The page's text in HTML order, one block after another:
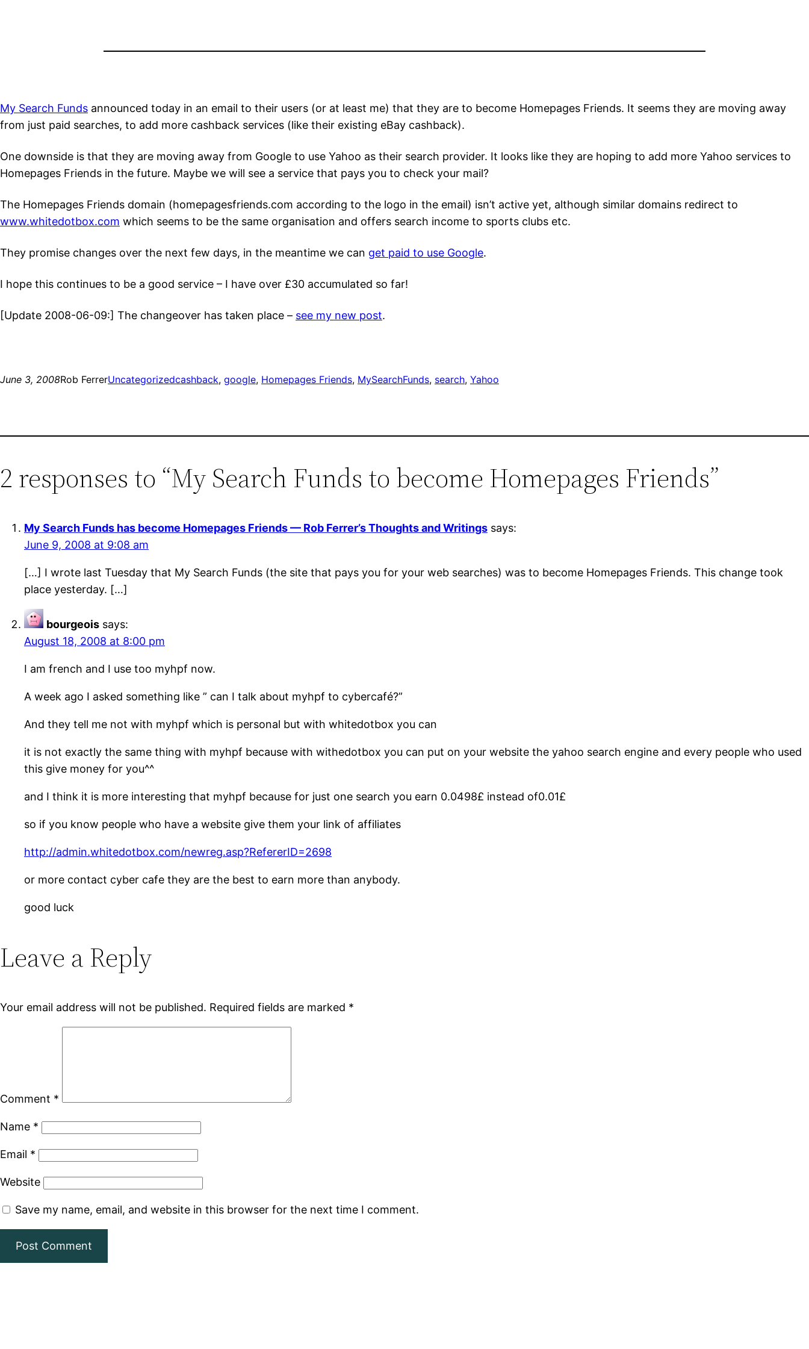
My Search Funds announced today in an email to their users (or at least me) that they are to become Homepages Friends. It seems they are moving away
from just paid searches, to add more cashback services (like their existing eBay cashback).
One downside is that they are moving away from Google to use Yahoo as their search provider. It looks like they are hoping to add more Yahoo services to
Homepages Friends in the future. Maybe we will see a service that pays you to check your mail?
The Homepages Friends domain (homepagesfriends.com according to the logo in the email) isn’t active yet, although similar domains redirect to
www.whitedotbox.com which seems to be the same organisation and offers search income to sports clubs etc.
They promise changes over the next few days, in the meantime we can get paid to use Google.
I hope this continues to be a good service – I have over £30 accumulated so far!
[Update 2008-06-09:] The changeover has taken place – see my new post.
June 3, 2008Rob FerrerUncategorizedcashback, google, Homepages Friends, MySearchFunds, search, Yahoo
2 responses to “My Search Funds to become Homepages Friends”
My Search Funds has become Homepages Friends — Rob Ferrer’s Thoughts and Writings says:
June 9, 2008 at 9:08 am
[…] I wrote last Tuesday that My Search Funds (the site that pays you for your web searches) was to become Homepages Friends. This change took
place yesterday. […]
bourgeois says:
August 18, 2008 at 8:00 pm
I am french and I use too myhpf now.
A week ago I asked something like ” can I talk about myhpf to cybercafé?”
And they tell me not with myhpf which is personal but with whitedotbox you can
it is not exactly the same thing with myhpf because with withedotbox you can put on your website the yahoo search engine and every people who used
this give money for you^^
and I think it is more interesting that myhpf because for just one search you earn 0.0498£ instead of0.01£
so if you know people who have a website give them your link of affiliates
http://admin.whitedotbox.com/newreg.asp?RefererID=2698
or more contact cyber cafe they are the best to earn more than anybody.
good luck
Leave a Reply
Your email address will not be published. Required fields are marked *
Comment *
Name *
Email *
Website
Save my name, email, and website in this browser for the next time I comment.